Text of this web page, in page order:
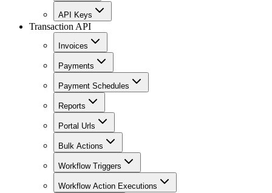
API Keys
Transaction API
Invoices
Payments
Payment Schedules
Reports
Portal Urls
Bulk Actions
Workflow Triggers
Workflow Action Executions